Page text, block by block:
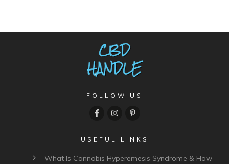
FOLLOW US
USEFUL LINKS
What Is Cannabis Hyperemesis Syndrome & How